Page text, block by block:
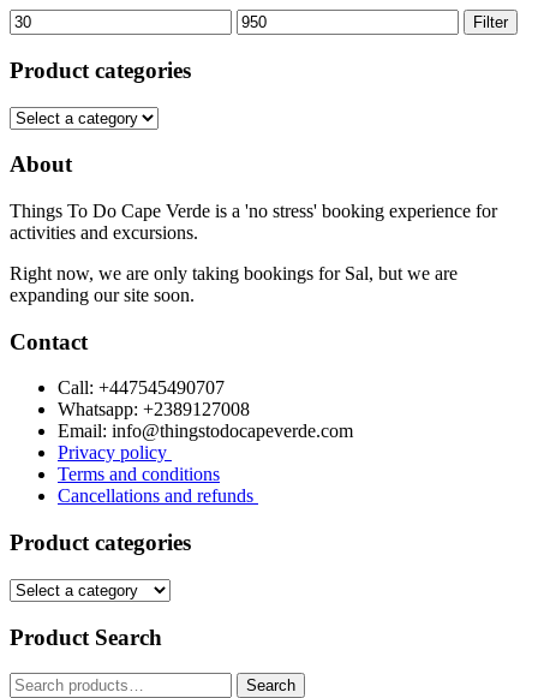
product
page
Min
price
Max
price
Filter
Product categories
About
Things To Do Cape Verde is a 'no stress' booking experience for
activities and excursions.
Right now, we are only taking bookings for Sal, but we are
expanding our site soon.
Contact
Call: +447545490707
Whatsapp: +2389127008
Email: info@thingstodocapeverde.com
Privacy policy
Terms and conditions
Cancellations and refunds
Product categories
Product Search
Search
Search